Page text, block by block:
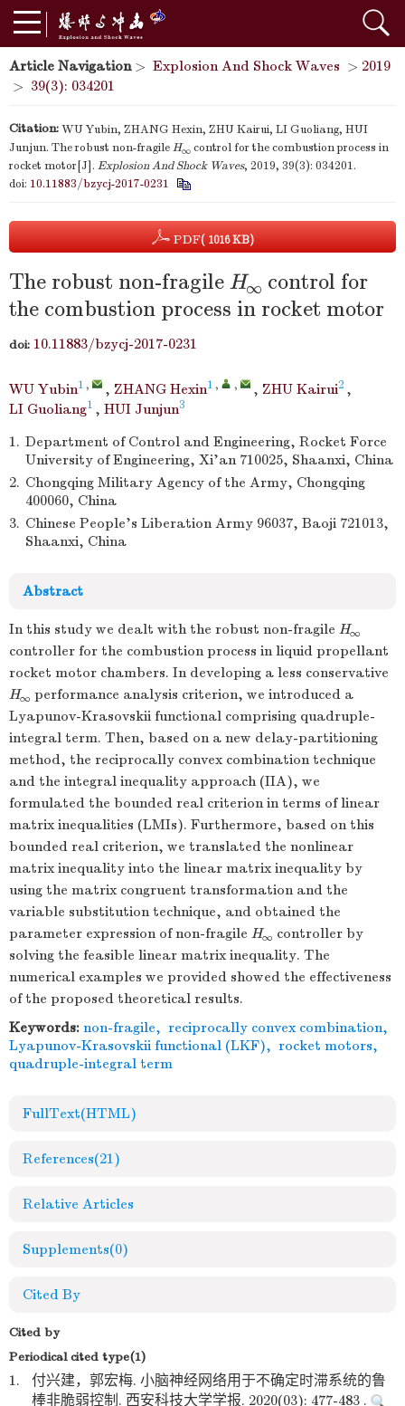
Article Navigation> Explosion And Shock Waves > 2019
> 39(3): 034201
Citation:WU Yubin, ZHANG Hexin, ZHU Kairui, LI Guoliang, HUI
Junjun. The robust non-fragileH∞ control for the combustion process in
rocket motor[J]. Explosion And Shock Waves, 2019, 39(3): 034201.
doi: 10.11883/bzycj-2017-0231
PDF( 1016 KB)
The robust non-fragile H∞ control for
the combustion process in rocket motor
doi: 10.11883/bzycj-2017-0231
WU Yubin1 , , ZHANG Hexin1 , , , ZHU Kairui2 ,
LI Guoliang1 , HUI Junjun3
1. Department of Control and Engineering, Rocket Force
University of Engineering, Xi’an 710025, Shaanxi, China
2. Chongqing Military Agency of the Army, Chongqing
400060, China
3. Chinese People’s Liberation Army 96037, Baoji 721013,
Shaanxi, China
Abstract
In this study we dealt with the robust non-fragile H∞
controller for the combustion process in liquid propellant
rocket motor chambers. In developing a less conservative
H∞ performance analysis criterion, we introduced a
Lyapunov-Krasovskii functional comprising quadruple-
integral term. Then, based on a new delay-partitioning
method, the reciprocally convex combination technique
and the integral inequality approach (IIA), we
formulated the bounded real criterion in terms of linear
matrix inequalities (LMIs). Furthermore, based on this
bounded real criterion, we translated the nonlinear
matrix inequality into the linear matrix inequality by
using the matrix congruent transformation and the
variable substitution technique, and obtained the
parameter expression of non-fragile H∞ controller by
solving the feasible linear matrix inequality. The
numerical examples we provided showed the effectiveness
of the proposed theoretical results.
Keywords: non-fragile, reciprocally convex combination,
Lyapunov-Krasovskii functional (LKF), rocket motors,
quadruple-integral term
FullText(HTML)
References(21)
Relative Articles
Supplements(0)
Cited By
Cited by
Periodical cited type(1)
1.
付兴建，郭宏梅. 小脑神经网络用于不确定时滞系统的鲁
棒非脆弱控制. 西安科技大学学报. 2020(03): 477-483 .